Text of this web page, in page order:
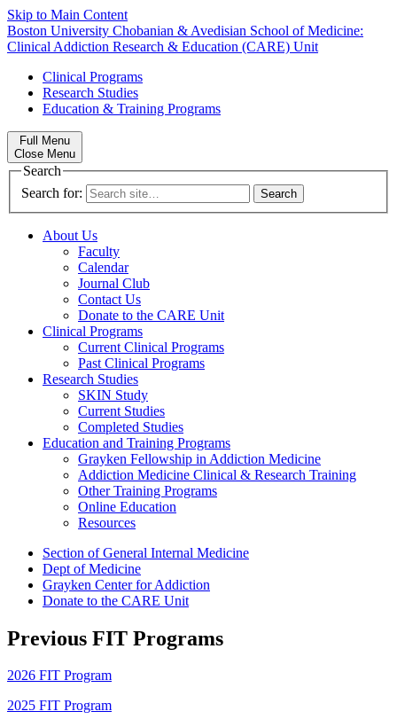
Skip to Main Content
Boston University Chobanian & Avedisian School of Medicine:
Clinical Addiction Research & Education (CARE) Unit
Clinical Programs
Research Studies
Education & Training Programs
Full Menu
Close Menu
Search
Search for:
About Us
Faculty
Calendar
Journal Club
Contact Us
Donate to the CARE Unit
Clinical Programs
Current Clinical Programs
Past Clinical Programs
Research Studies
SKIN Study
Current Studies
Completed Studies
Education and Training Programs
Grayken Fellowship in Addiction Medicine
Addiction Medicine Clinical & Research Training
Other Training Programs
Online Education
Resources
Section of General Internal Medicine
Dept of Medicine
Grayken Center for Addiction
Donate to the CARE Unit
Previous FIT Programs
2026 FIT Program
2025 FIT Program